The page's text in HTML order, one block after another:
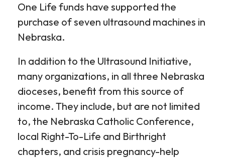
One Life funds have supported the
purchase of seven ultrasound machines in
Nebraska.
In addition to the Ultrasound Initiative,
many organizations, in all three Nebraska
dioceses, benefit from this source of
income. They include, but are not limited
to, the Nebraska Catholic Conference,
local Right-To-Life and Birthright
chapters, and crisis pregnancy-help